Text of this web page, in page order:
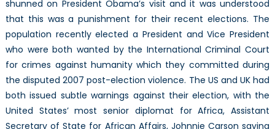
shunned on President Obama’s visit and it was understood
that this was a punishment for their recent elections. The
population recently elected a President and Vice President
who were both wanted by the International Criminal Court
for crimes against humanity which they committed during
the disputed 2007 post-election violence. The US and UK had
both issued subtle warnings against their election, with the
United States’ most senior diplomat for Africa, Assistant
Secretary of State for African Affairs, Johnnie Carson saying